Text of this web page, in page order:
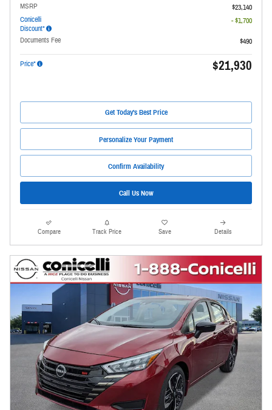
MSRP
$23,140
Conicelli
Discount*
- $1,700
Documents Fee
$490
Price* $21,930
Get Today's Best Price
Personalize Your Payment
Confirm Availability
Call Us Now
Compare Track Price Save Details